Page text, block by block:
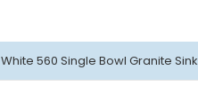
White 560 Single Bowl Granite Sink